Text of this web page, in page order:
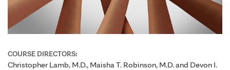
COURSE DIRECTORS:
Christopher Lamb, M.D., Maisha T. Robinson, M.D. and Devon I.